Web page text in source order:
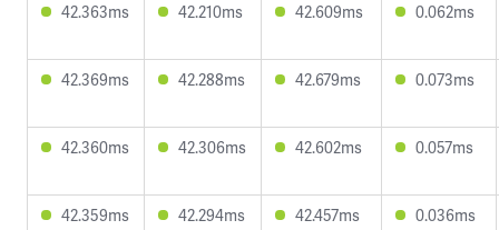
42.363ms 42.210ms 42.609ms 0.062ms
42.369ms 42.288ms 42.679ms 0.073ms
42.360ms 42.306ms 42.602ms 0.057ms
42.359ms 42.294ms 42.457ms 0.036ms